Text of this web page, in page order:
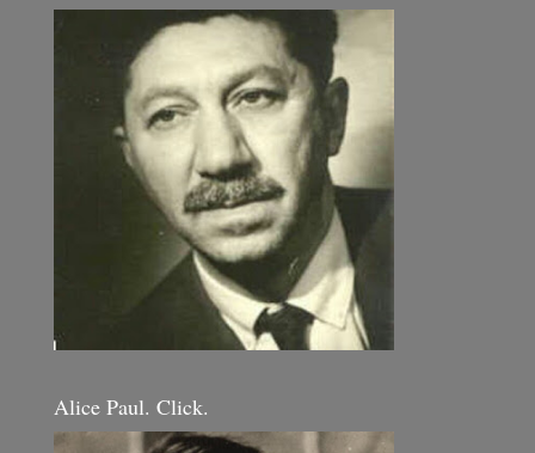
Alice Paul. Click.